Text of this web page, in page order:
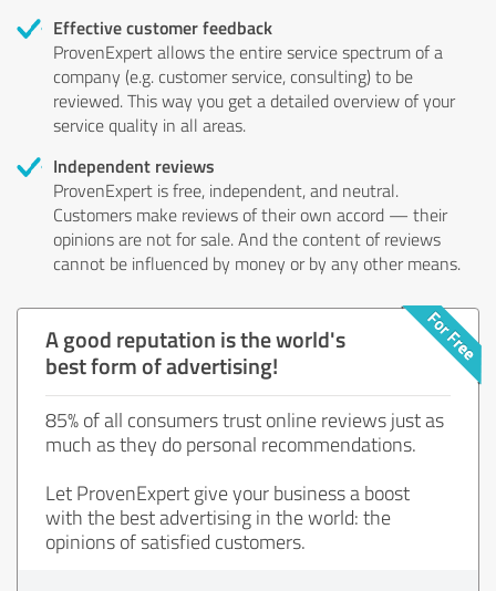
Effective customer feedback
ProvenExpert allows the entire service spectrum of a
company (e.g. customer service, consulting) to be
reviewed. This way you get a detailed overview of your
service quality in all areas.
Independent reviews
ProvenExpert is free, independent, and neutral.
Customers make reviews of their own accord — their
opinions are not for sale. And the content of reviews
cannot be influenced by money or by any other means.
A good reputation is the world's
best form of advertising!
85% of all consumers trust online reviews just as
much as they do personal recommendations.
Let ProvenExpert give your business a boost
with the best advertising in the world: the
opinions of satisfied customers.